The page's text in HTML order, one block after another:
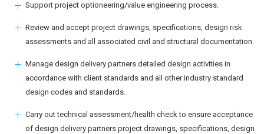
Support project optioneering/value engineering process.
Review and accept project drawings, specifications, design risk
assessments and all associated civil and structural documentation.
Manage design delivery partners detailed design activities in
accordance with client standards and all other industry standard
design codes and standards.
Carry out technical assessment/health check to ensure acceptance
of design delivery partners project drawings, specifications, design